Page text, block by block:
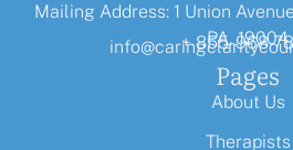
Mailing Address: 1 Union
PA, 19004
+ 855-968-
Pages
About Us
Therapists